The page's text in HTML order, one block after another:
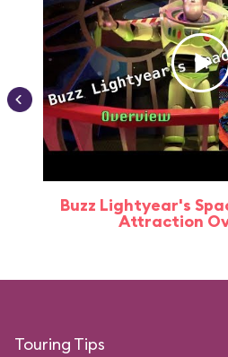
Buzz Lightyear's
Attraction
Touring Tips